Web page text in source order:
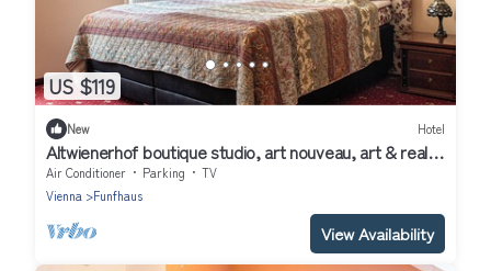
US $119
New Hotel
Altwienerhof boutique studio, art nouveau, art & real
host in a top location &🚴🏻
Air Conditioner Parking
TV
Vienna
Funfhaus
View Availability